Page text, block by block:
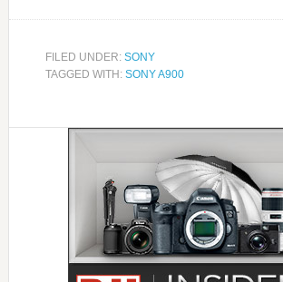
FILED UNDER: SONY
TAGGED WITH: SONY A900